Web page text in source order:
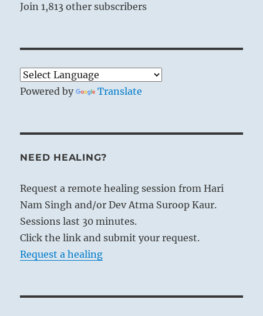
Join 1,813 other subscribers
Powered by Translate
NEED HEALING?
Request a remote healing session from Hari
Nam Singh and/or Dev Atma Suroop Kaur.
Sessions last 30 minutes.
Click the link and submit your request.
Request a healing